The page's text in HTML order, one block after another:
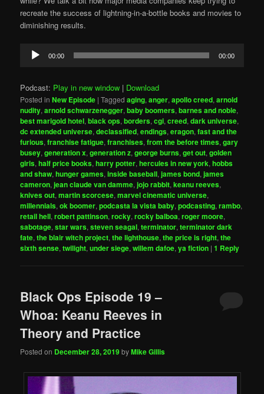
recreate the success of lightning-in-a-bottle books and movies to
diminishing results.
Audio
Player
00:00 00:00
Podcast: Play in new window | Download
Posted in New Episode |Tagged aging,anger,apollo creed,arnold
nudity,arnold schwarzenegger,baby boomers,barnes and noble,
best marigold hotel,black ops,borders,cgi,creed,dark universe,
dc extended universe,declassified,endings,eragon,fast and the
furious,franchise fatigue,franchises,from the before times,gary
busey,generation x,generation z,george burns,get out,golden
girls,half price books,harry potter,hercules in new york,hobbs
and shaw,hunger games,inside baseball,james bond,james
cameron,jean claude van damme,jojo rabbit,keanu reeves,
knives out,martin scorcese,marvel cinematic universe,
millennials,ok boomer,podcasta la vista baby,podcasting,rambo,
retail hell,robert pattinson,rocky,rocky balboa,roger moore,
sabotage,star wars,steven seagal,terminator,terminator dark
fate,the blair witch project,the lighthouse,the price is right,the
sixth sense,twilight,under siege,willem dafoe,ya fiction |1 Reply
Black Ops Episode 19 –
Whoa: Keanu Reeves in
Theory and Practice
Posted on December 28, 2019byMike Gillis